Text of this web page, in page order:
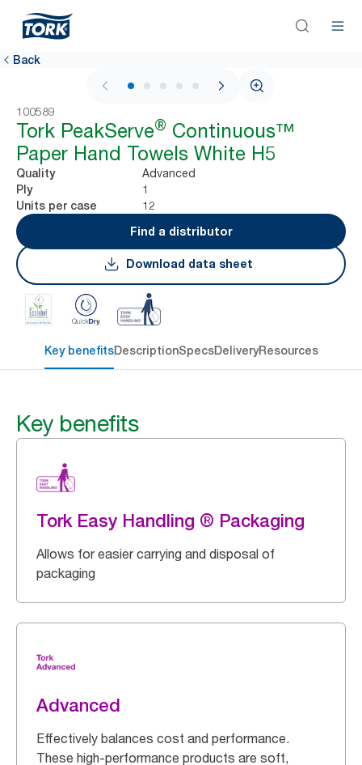
Back
1 / 6
100589
Tork PeakServe® Continuous™
Paper Hand Towels White H5
Quality Advanced
Ply 1
Units per case
12
Find a distributor
Download data sheet
Key benefitsDescriptionSpecsDeliveryResources
Key benefits
Tork Easy Handling ® Packaging
Allows for easier carrying and disposal of
packaging
Advanced
Effectively balances cost and performance.
These high-performance products are soft,